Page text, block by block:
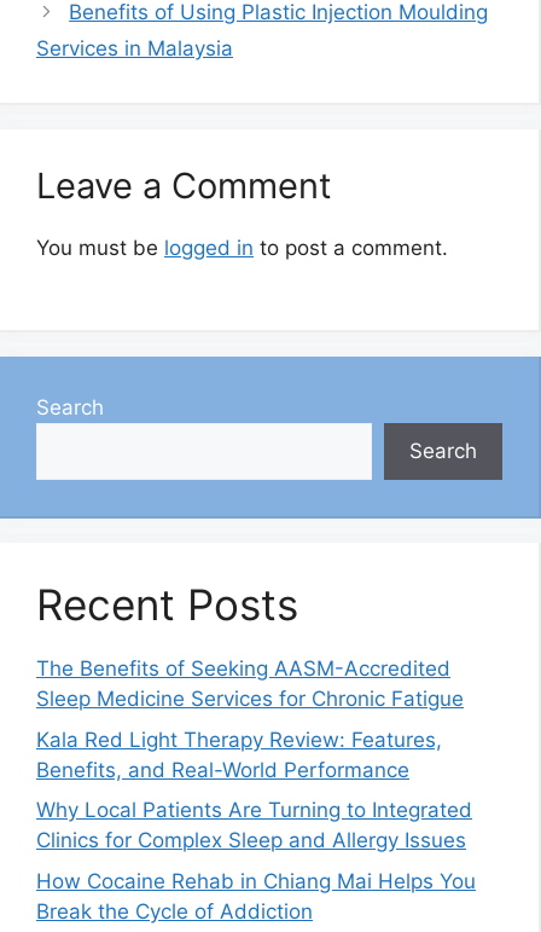
Benefits of Using Plastic Injection Moulding
Services in Malaysia
Leave a Comment
You must be logged in to post a comment.
Search
Search
Recent Posts
The Benefits of Seeking AASM-Accredited
Sleep Medicine Services for Chronic Fatigue
Kala Red Light Therapy Review: Features,
Benefits, and Real-World Performance
Why Local Patients Are Turning to Integrated
Clinics for Complex Sleep and Allergy Issues
How Cocaine Rehab in Chiang Mai Helps You
Break the Cycle of Addiction